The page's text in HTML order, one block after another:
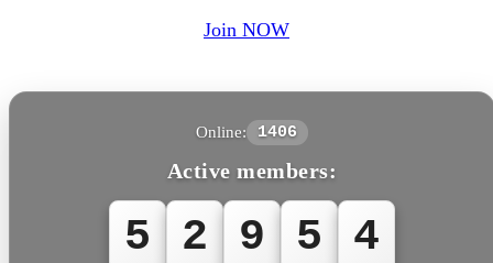
Join NOW
Online: 1406
Active members:
5 2 9 5 4